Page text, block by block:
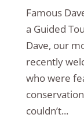
Famous
a Guided
Dave, our
recently
who were
couldn’t...